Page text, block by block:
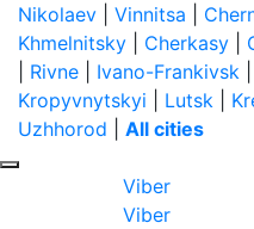
Nikolaev
Vinnitsa
Khmelnitsky
Cherkasy
Rivne Ivano-Frankivsk
Kropyvnytskyi
Lutsk
Uzhhorod
All cities
Viber
Viber